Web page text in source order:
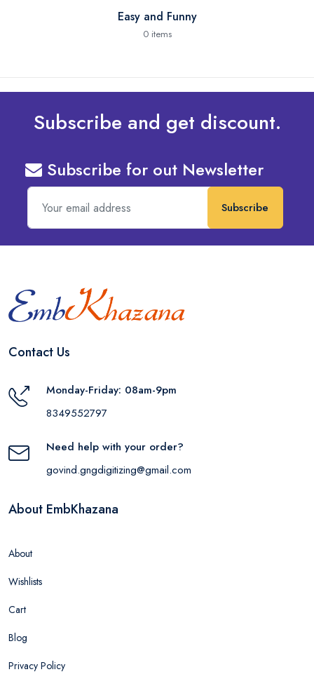
Easy and Funny
0 items
Subscribe and get discount.
Subscribe for out Newsletter
Subscribe
Contact Us
Monday-Friday: 08am-9pm
8349552797
Need help with your order?
govind.gngdigitizing@gmail.com
About EmbKhazana
About
Wishlists
Cart
Blog
Privacy Policy